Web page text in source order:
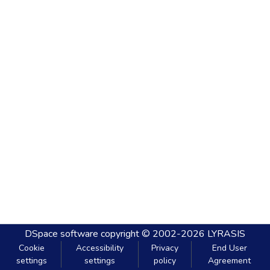
DSpace software copyright © 2002-2026 LYRASIS
Cookie
settings
Accessibility
settings
Privacy
policy
End User
Agreement